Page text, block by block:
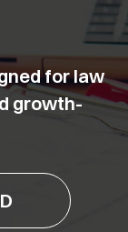
for law
growth-